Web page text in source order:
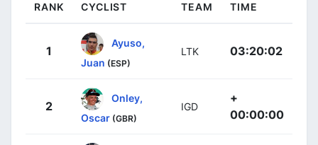
RANK CYCLIST TEAM TIME
1
Ayuso,
Juan (ESP)
LTK 03:20:02
2
Onley,
Oscar (GBR)
IGD
+
00:00:00